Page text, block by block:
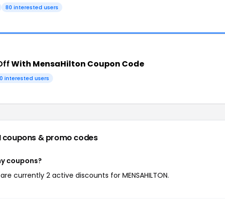
80 interested users
With MensaHilton Coupon Code
interested users
coupons & promo codes
coupons?
currently 2 active discounts for MENSAHILTON.